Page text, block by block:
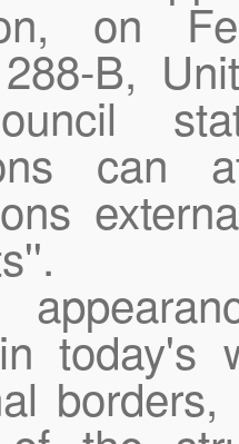
on
B,
can
today's